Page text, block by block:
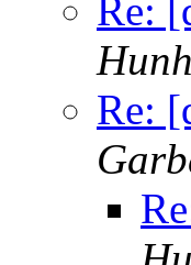
Re:
Re: